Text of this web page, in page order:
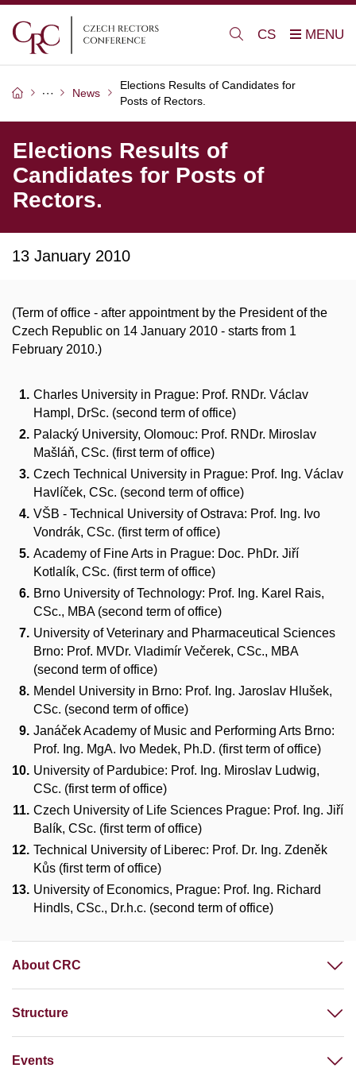
CS
News
Elections Results of Candidates for
Posts of Rectors.
Elections Results of
Candidates for Posts of
Rectors.
13 January 2010
(Term of office - after appointment by the President of the
Czech Republic on 14 January 2010 - starts from 1
February 2010.)
Charles University in Prague: Prof. RNDr. Václav
Hampl, DrSc. (second term of office)
Palacký University, Olomouc: Prof. RNDr. Miroslav
Mašláň, CSc. (first term of office)
Czech Technical University in Prague: Prof. Ing. Václav
Havlíček, CSc. (second term of office)
VŠB - Technical University of Ostrava: Prof. Ing. Ivo
Vondrák, CSc. (first term of office)
Academy of Fine Arts in Prague: Doc. PhDr. Jiří
Kotlalík, CSc. (first term of office)
Brno University of Technology: Prof. Ing. Karel Rais,
CSc., MBA (second term of office)
University of Veterinary and Pharmaceutical Sciences
Brno: Prof. MVDr. Vladimír Večerek, CSc., MBA
(second term of office)
Mendel University in Brno: Prof. Ing. Jaroslav Hlušek,
CSc. (second term of office)
Janáček Academy of Music and Performing Arts Brno:
Prof. Ing. MgA. Ivo Medek, Ph.D. (first term of office)
University of Pardubice: Prof. Ing. Miroslav Ludwig,
CSc. (first term of office)
Czech University of Life Sciences Prague: Prof. Ing. Jiří
Balík, CSc. (first term of office)
Technical University of Liberec: Prof. Dr. Ing. Zdeněk
Kůs (first term of office)
University of Economics, Prague: Prof. Ing. Richard
Hindls, CSc., Dr.h.c. (second term of office)
About CRC
Structure
Events